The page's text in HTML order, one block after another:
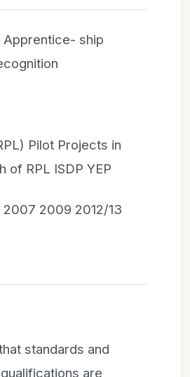
Apprentice- ship
Pilot Projects in
of RPL ISDP YEP
2009 2012/13
standards and
are